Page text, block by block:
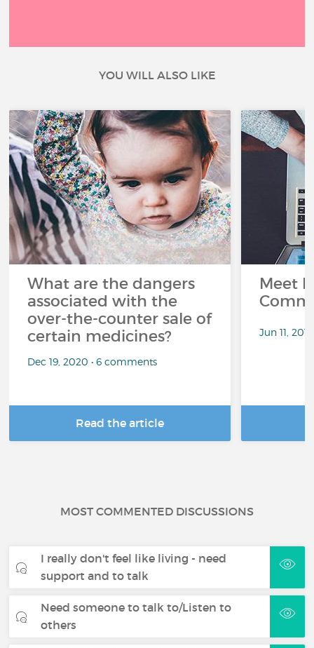
YOU WILL ALSO LIKE
What are the dangers
associated with the
over-the-counter sale of
certain medicines?
Dec 19, 2020 • 6 comments
Read the article
Meet
Jun 11,
MOST COMMENTED DISCUSSIONS
I really don't feel like living - need
support and to talk
Need someone to talk to/Listen to
others